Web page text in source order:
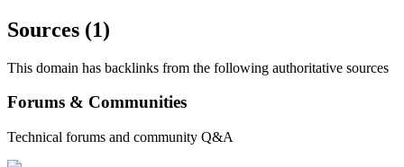
Sources (1)
This domain has backlinks from the following authoritative sources
Forums & Communities
Technical forums and community Q&A